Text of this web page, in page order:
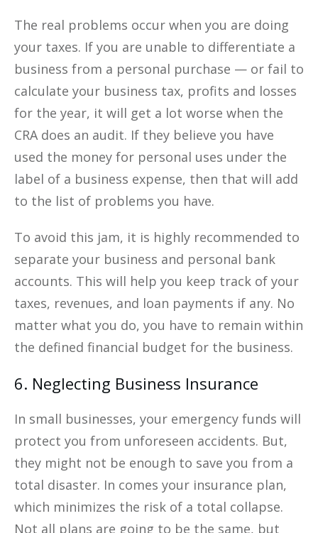
The real problems occur when you are doing
your taxes. If you are unable to differentiate a
business from a personal purchase — or fail to
calculate your business tax, profits and losses
for the year, it will get a lot worse when the
CRA does an audit. If they believe you have
used the money for personal uses under the
label of a business expense, then that will add
to the list of problems you have.
To avoid this jam, it is highly recommended to
separate your business and personal bank
accounts. This will help you keep track of your
taxes, revenues, and loan payments if any. No
matter what you do, you have to remain within
the defined financial budget for the business.
6. Neglecting Business Insurance
In small businesses, your emergency funds will
protect you from unforeseen accidents. But,
they might not be enough to save you from a
total disaster. In comes your insurance plan,
which minimizes the risk of a total collapse.
Not all plans are going to be the same, but